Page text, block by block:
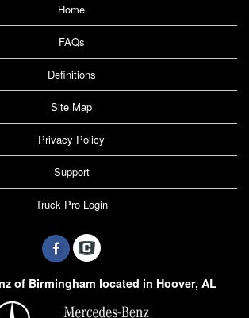
Home
FAQs
Definitions
Site Map
Privacy Policy
Support
Truck Pro Login
of Birmingham located in Hoover, AL